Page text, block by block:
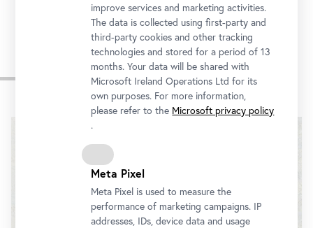
Impressions
improve services and marketing activities.
The data is collected using first-party and
third-party cookies and other tracking
technologies and stored for a period of 13
months. Your data will be shared with
Microsoft Ireland Operations Ltd for its
own purposes. For more information,
please refer to the Microsoft privacy policy
.
Meta Pixel
Meta Pixel is used to measure the
performance of marketing campaigns. IP
addresses, IDs, device data and usage